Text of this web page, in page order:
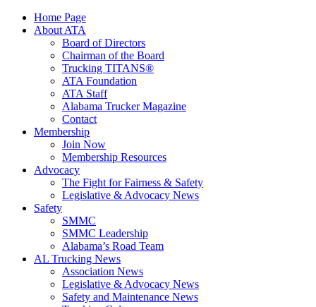
Home Page
About ATA
Board of Directors
Chairman of the Board
Trucking TITANS®
ATA Foundation
ATA Staff
Alabama Trucker Magazine
Contact
Membership
Join Now
​Membership Resources
Advocacy
The Fight for Fairness & Safety
Legislative & Advocacy News
Safety
SMMC
SMMC Leadership
​Alabama’s Road Team
AL Trucking News
Association News
Legislative & Advocacy News
Safety and Maintenance News